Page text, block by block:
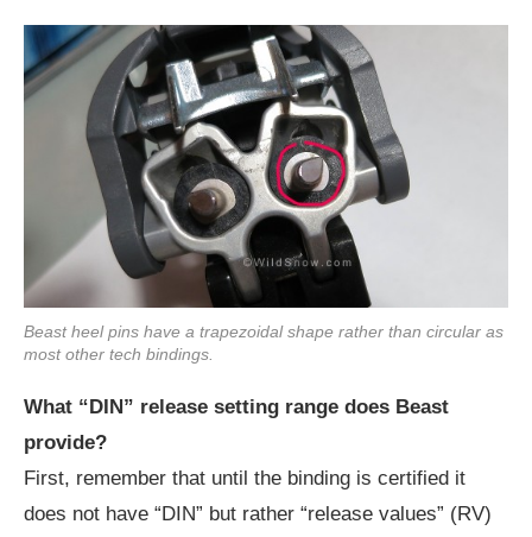
Beast heel pins have a trapezoidal shape rather than circular as
most other tech bindings.
What “DIN” release setting range does Beast
provide?
First, remember that until the binding is certified it
does not have “DIN” but rather “release values” (RV)